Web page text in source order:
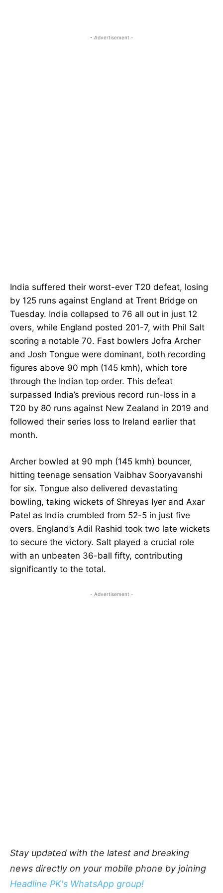
- Advertisement -
India suffered their worst-ever T20 defeat, losing
by 125 runs against England at Trent Bridge on
Tuesday. India collapsed to 76 all out in just 12
overs, while England posted 201-7, with Phil Salt
scoring a notable 70. Fast bowlers Jofra Archer
and Josh Tongue were dominant, both recording
figures above 90 mph (145 kmh), which tore
through the Indian top order. This defeat
surpassed India’s previous record run-loss in a
T20 by 80 runs against New Zealand in 2019 and
followed their series loss to Ireland earlier that
month.
Archer bowled at 90 mph (145 kmh) bouncer,
hitting teenage sensation Vaibhav Sooryavanshi
for six. Tongue also delivered devastating
bowling, taking wickets of Shreyas Iyer and Axar
Patel as India crumbled from 52-5 in just five
overs. England’s Adil Rashid took two late wickets
to secure the victory. Salt played a crucial role
with an unbeaten 36-ball fifty, contributing
significantly to the total.
- Advertisement -
Stay updated with the latest and breaking
news directly on your mobile phone by joining
Headline PK's WhatsApp group!